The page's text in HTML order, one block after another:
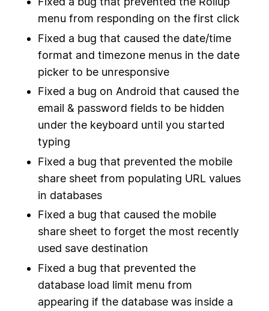
menu from responding on the first click
Fixed a bug that caused the date/time
format and timezone menus in the date
picker to be unresponsive
Fixed a bug on Android that caused the
email & password fields to be hidden
under the keyboard until you started
typing
Fixed a bug that prevented the mobile
share sheet from populating URL values
in databases
Fixed a bug that caused the mobile
share sheet to forget the most recently
used save destination
Fixed a bug that prevented the
database load limit menu from
appearing if the database was inside a